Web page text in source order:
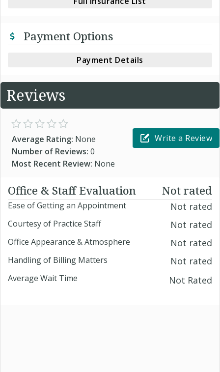
Payment Options
Payment Details
Reviews
Average Rating: None
Number of Reviews: 0
Most Recent Review: None
Write a Review
Office & Staff Evaluation Not rated
Ease of Getting an Appointment Not rated
Courtesy of Practice Staff Not rated
Office Appearance & Atmosphere Not rated
Handling of Billing Matters Not rated
Average Wait Time Not Rated